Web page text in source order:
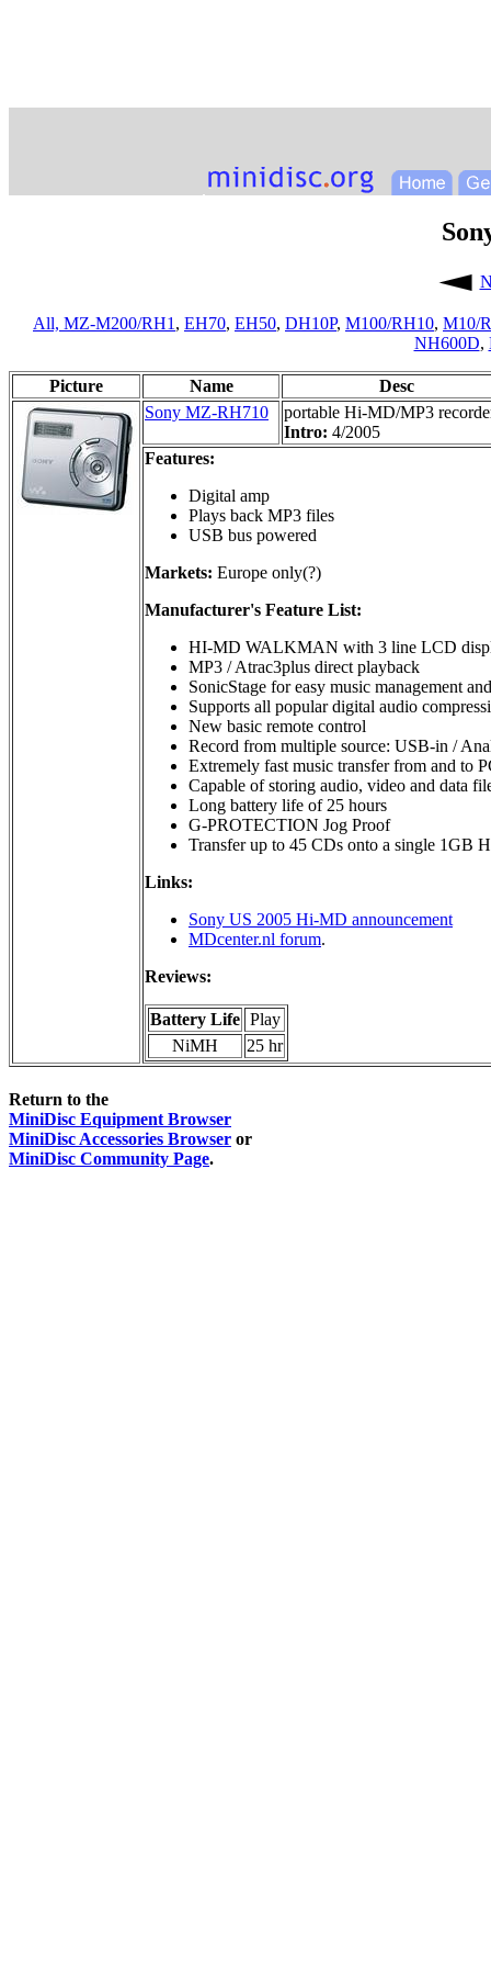
All, MZ-M200/RH1 , EH70, EH50, DH10P, M100/RH10, M10/
NH600D,
Picture Name
Desc
Sony MZ-RH710
portable Hi-MD/MP3
Intro: 4/2005
Features:
Digital amp
Plays back MP3 files
USB bus powered
Markets: Europe only(?)
Manufacturer's Feature List:
HI-MD WALKMAN with 3 line LCD
MP3 / Atrac3plus direct playback
SonicStage for easy music management
Supports all popular digital audio
New basic remote control
Record from multiple source: USB-in /
Extremely fast music transfer from and to
Capable of storing audio, video and data
Long battery life of 25 hours
G-PROTECTION Jog Proof
Transfer up to 45 CDs onto a single 1GB
Links:
Sony US 2005 Hi-MD announcement
MDcenter.nl forum.
Reviews:
Battery Life Play
NiMH
25 hr
Return to the
MiniDisc Equipment Browser
MiniDisc Accessories Browser or
MiniDisc Community Page.